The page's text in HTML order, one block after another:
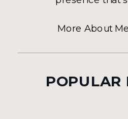
More About Me
POPULAR